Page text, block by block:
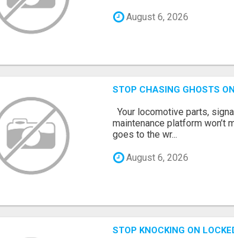
August 6, 2026
STOP CHASING GHOSTS
Your locomotive parts,
maintenance platform won’t
goes to the wr...
August 6, 2026
STOP KNOCKING ON